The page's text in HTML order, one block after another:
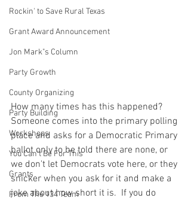
Rockin' to Save Rural Texas
Grant Award Announcement
Jon Mark"s Column
Party Growth
County Organizing
Party Building
Workshops
You Can't Be For This
Grants
From The 134 Team
How many times has this happened?
Someone comes into the primary polling
place and asks for a Democratic Primary
ballot only to be told there are none, or
we don't let Democrats vote here, or they
snicker when you ask for it and make a
joke about how short it is.  If you do